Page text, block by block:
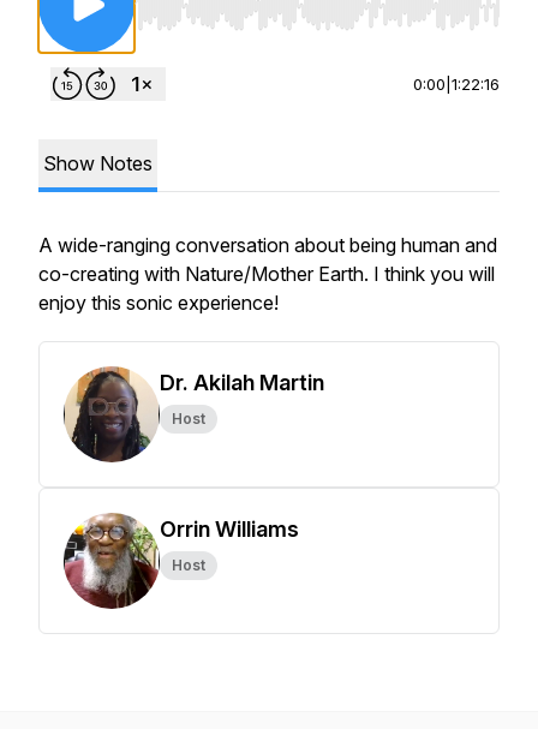
Use Left/Right to seek, Home/End to jump
0:00 1:22:16
Show Notes
A wide-ranging conversation about being human and
co-creating with Nature/Mother Earth. I think you will
enjoy this sonic experience!
Dr. Akilah Martin
Host
Orrin Williams
Host